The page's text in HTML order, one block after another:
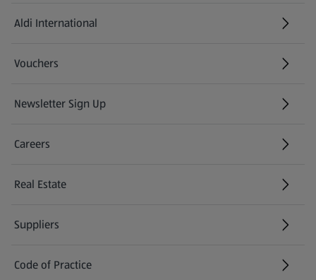
Aldi International
(opens in a new tab)
Vouchers
Newsletter Sign Up
(opens in a new tab)
Careers
(opens in a new tab)
Real Estate
Suppliers
Code of Practice